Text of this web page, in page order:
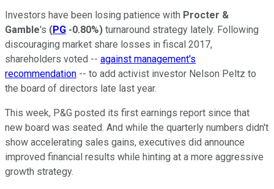
Investors have been losing patience with Procter &
Gamble's (PG -0.80%) turnaround strategy lately. Following
discouraging market share losses in fiscal 2017,
shareholders voted -- against management's
recommendation -- to add activist investor Nelson Peltz to
the board of directors late last year.
This week, P&G posted its first earnings report since that
new board was seated. And while the quarterly numbers didn't
show accelerating sales gains, executives did announce
improved financial results while hinting at a more aggressive
growth strategy.